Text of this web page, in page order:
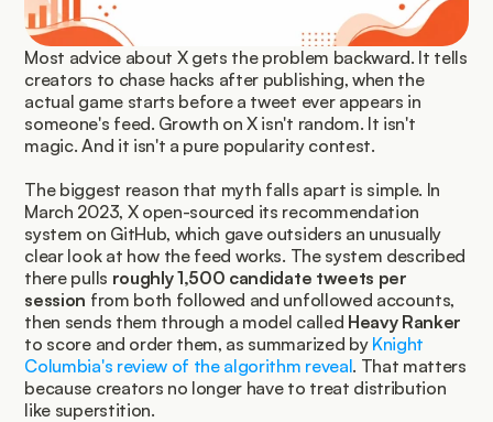
Most advice about X gets the problem backward. It tells
creators to chase hacks after publishing, when the
actual game starts before a tweet ever appears in
someone's feed. Growth on X isn't random. It isn't
magic. And it isn't a pure popularity contest.
The biggest reason that myth falls apart is simple. In
March 2023, X open-sourced its recommendation
system on GitHub, which gave outsiders an unusually
clear look at how the feed works. The system described
there pulls roughly 1,500 candidate tweets per
session from both followed and unfollowed accounts,
then sends them through a model called Heavy Ranker
to score and order them, as summarized by Knight
Columbia's review of the algorithm reveal. That matters
because creators no longer have to treat distribution
like superstition.